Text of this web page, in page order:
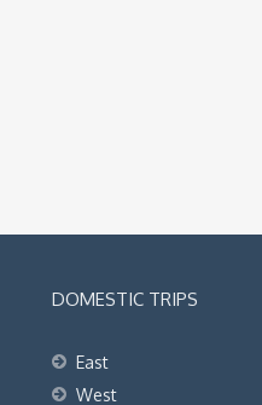
DOMESTIC TRIPS
East
West